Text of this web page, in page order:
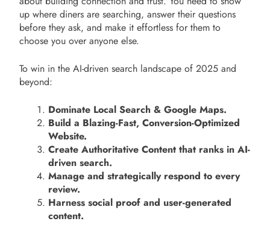
up where diners are searching, answer their questions
before they ask, and make it effortless for them to
choose you over anyone else.
To win in the AI-driven search landscape of 2025 and
beyond:
Dominate Local Search & Google Maps.
Build a Blazing-Fast, Conversion-Optimized
Website.
Create Authoritative Content that ranks in AI-
driven search.
Manage and strategically respond to every
review.
Harness social proof and user-generated
content.